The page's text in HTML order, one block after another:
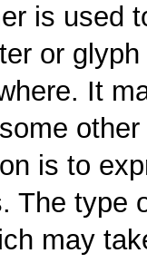
is used
or
It
other
is to
The type
may